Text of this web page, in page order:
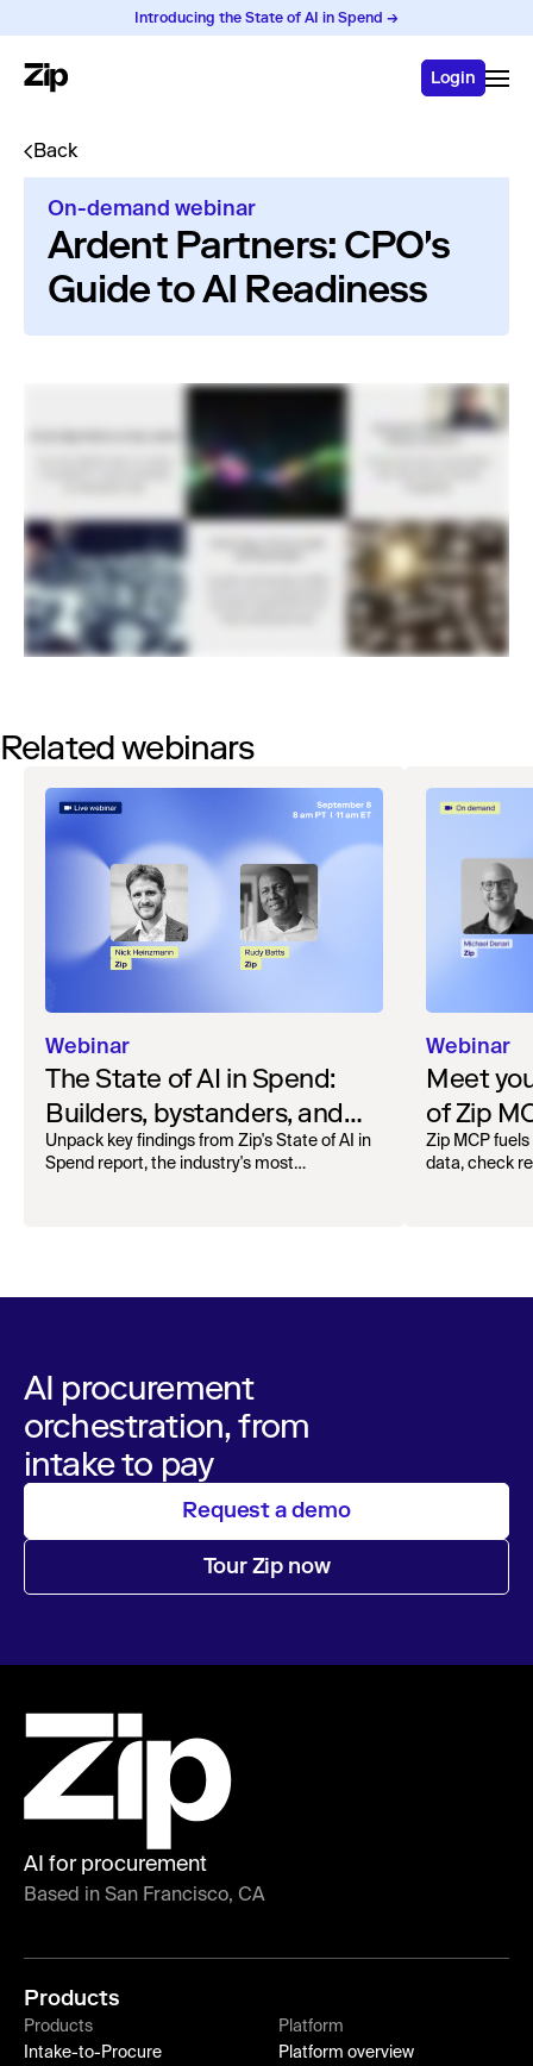
Introducing the State of AI in Spend →
Login
Back
On-demand webinar
Ardent Partners: CPO's
Guide to AI Readiness
Related webinars
Webinar
The State of AI in Spend:
Builders, bystanders, and
the widening divide
Unpack key findings from Zip's State of AI in
Spend report, the industry's most
Webinar
Meet
of Zip
Zip MCP
data, check
AI procurement
orchestration, from
intake to pay
Request a demo
Tour Zip now
AI for procurement
Based in San Francisco, CA
Products
Products
Intake-to-Procure
Platform
Platform overview